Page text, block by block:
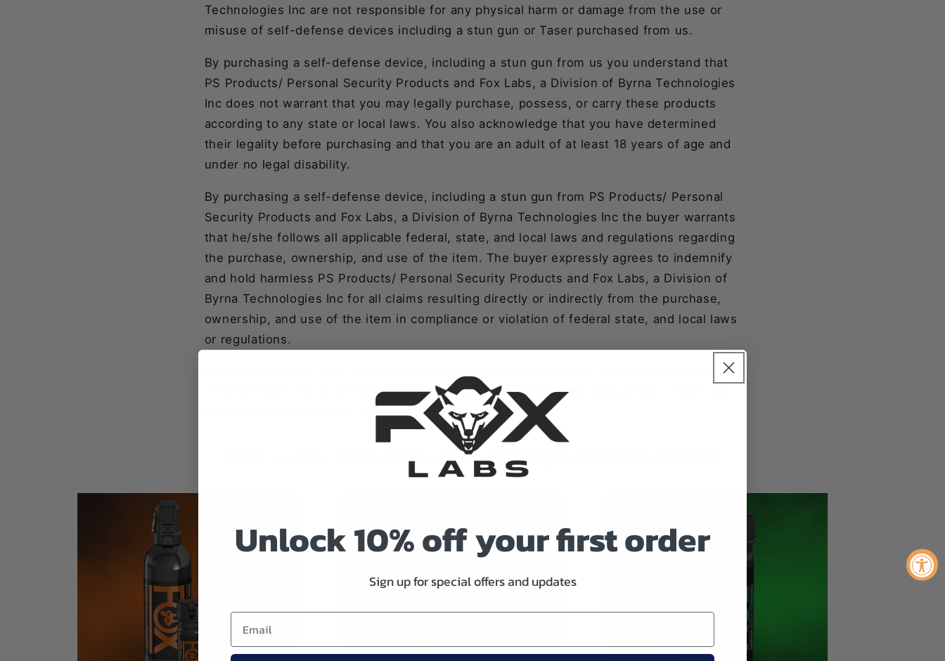
Technologies Inc are not responsible for any physical harm or damage from the use or
misuse of self-defense devices including a stun gun or Taser purchased from us.
By purchasing a self-defense device, including a stun gun from us you understand that
PS Products/ Personal Security Products and Fox Labs, a Division of Byrna Technologies
Inc does not warrant that you may legally purchase, possess, or carry these products
according to any state or local laws. You also acknowledge that you have determined
their legality before purchasing and that you are an adult of at least 18 years of age and
under no legal disability.
By purchasing a self-defense device, including a stun gun from PS Products/ Personal
Security Products and Fox Labs, a Division of Byrna Technologies Inc the buyer warrants
that he/she follows all applicable federal, state, and local laws and regulations regarding
the purchase, ownership, and use of the item. The buyer expressly agrees to indemnify
and hold harmless PS Products/ Personal Security Products and Fox Labs, a Division of
Byrna Technologies Inc for all claims resulting directly or indirectly from the purchase,
ownership, and use of the item in compliance or violation of federal state, and local laws
or regulations.
Please check local laws before ordering any self-defense device, including a stun gun.
This list might not be exhaustive and should not be considered legal advice. Check your
own State and local laws before purchase.
FOX LABS | THE WORLD'S HOTTEST PEPPER SPRAY
Unlock 10% off your first order
Sign up for special offers and updates